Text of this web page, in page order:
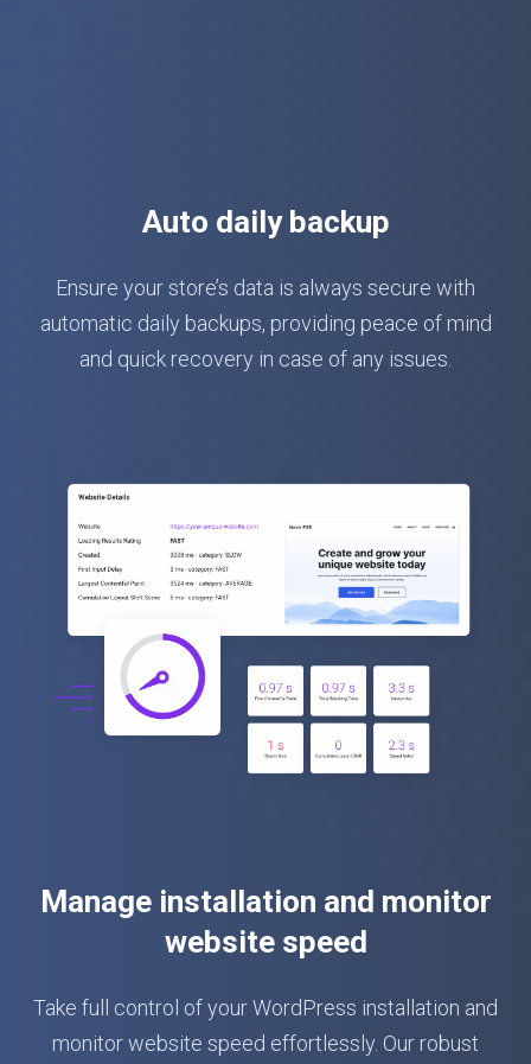
Auto daily backup
Ensure your store’s data is always secure with
automatic daily backups, providing peace of mind
and quick recovery in case of any issues.
Manage installation and monitor
website speed
Take full control of your WordPress installation and
monitor website speed effortlessly. Our robust